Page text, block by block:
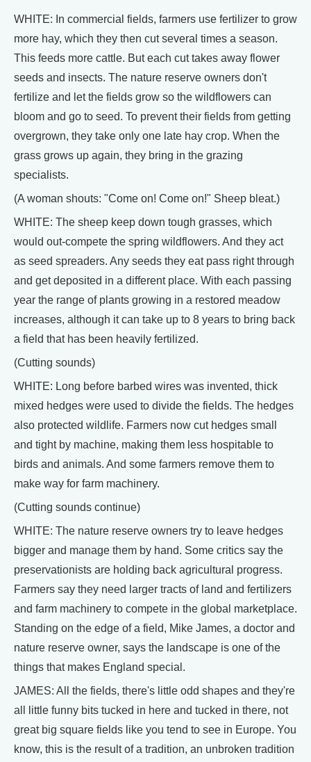
WHITE: In commercial fields, farmers use fertilizer to grow
more hay, which they then cut several times a season.
This feeds more cattle. But each cut takes away flower
seeds and insects. The nature reserve owners don't
fertilize and let the fields grow so the wildflowers can
bloom and go to seed. To prevent their fields from getting
overgrown, they take only one late hay crop. When the
grass grows up again, they bring in the grazing
specialists.
(A woman shouts: "Come on! Come on!" Sheep bleat.)
WHITE: The sheep keep down tough grasses, which
would out-compete the spring wildflowers. And they act
as seed spreaders. Any seeds they eat pass right through
and get deposited in a different place. With each passing
year the range of plants growing in a restored meadow
increases, although it can take up to 8 years to bring back
a field that has been heavily fertilized.
(Cutting sounds)
WHITE: Long before barbed wires was invented, thick
mixed hedges were used to divide the fields. The hedges
also protected wildlife. Farmers now cut hedges small
and tight by machine, making them less hospitable to
birds and animals. And some farmers remove them to
make way for farm machinery.
(Cutting sounds continue)
WHITE: The nature reserve owners try to leave hedges
bigger and manage them by hand. Some critics say the
preservationists are holding back agricultural progress.
Farmers say they need larger tracts of land and fertilizers
and farm machinery to compete in the global marketplace.
Standing on the edge of a field, Mike James, a doctor and
nature reserve owner, says the landscape is one of the
things that makes England special.
JAMES: All the fields, there's little odd shapes and they're
all little funny bits tucked in here and tucked in there, not
great big square fields like you tend to see in Europe. You
know, this is the result of a tradition, an unbroken tradition